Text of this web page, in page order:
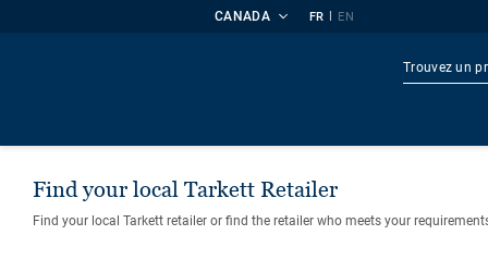
CANADA FR | EN
Find your local Tarkett Retailer
Find your local Tarkett retailer or find the retailer who meets your